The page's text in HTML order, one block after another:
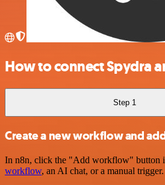
How to connect Spydra
Step 1
Create a new workflow and
In n8n, click the "Add workflow" button
workflow, an AI chat, or a manual